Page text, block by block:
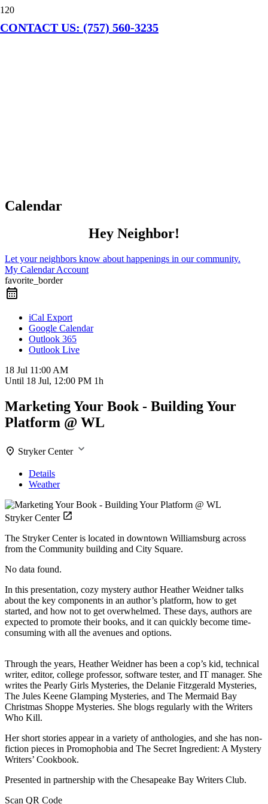
CONTACT US: (757) 560-3235
Calendar
Hey Neighbor!
Let your neighbors know about happenings in our community.
My Calendar Account
favorite_border
iCal Export
Google Calendar
Outlook 365
Outlook Live
18 Jul 11:00 AM
Until 18 Jul, 12:00 PM 1h
Marketing Your Book - Building Your
Platform @ WL
Stryker Center
Details
Weather
Stryker Center
The Stryker Center is located in downtown Williamsburg across
from the Community building and City Square.
No data found.
In this presentation, cozy mystery author Heather Weidner talks
about the key components in an author’s platform, how to get
started, and how not to get overwhelmed. These days, authors are
expected to promote their books, and it can quickly become time-
consuming with all the avenues and options.
Through the years, Heather Weidner has been a cop’s kid, technical
writer, editor, college professor, software tester, and IT manager. She
writes the Pearly Girls Mysteries, the Delanie Fitzgerald Mysteries,
The Jules Keene Glamping Mysteries, and The Mermaid Bay
Christmas Shoppe Mysteries. She blogs regularly with the Writers
Who Kill.
Her short stories appear in a variety of anthologies, and she has non-
fiction pieces in Promophobia and The Secret Ingredient: A Mystery
Writers’ Cookbook.
Presented in partnership with the Chesapeake Bay Writers Club.
Scan QR Code